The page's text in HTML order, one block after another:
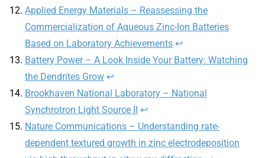
Applied Energy Materials – Reassessing the
Commercialization of Aqueous Zinc-Ion Batteries
Based on Laboratory Achievements ↩︎
Battery Power – A Look Inside Your Battery: Watching
the Dendrites Grow ↩︎
Brookhaven National Laboratory – National
Synchrotron Light Source II ↩︎
Nature Communications – Understanding rate-
dependent textured growth in zinc electrodeposition